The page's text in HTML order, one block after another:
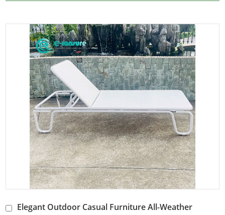
Elegant Outdoor Casual Furniture All-Weather